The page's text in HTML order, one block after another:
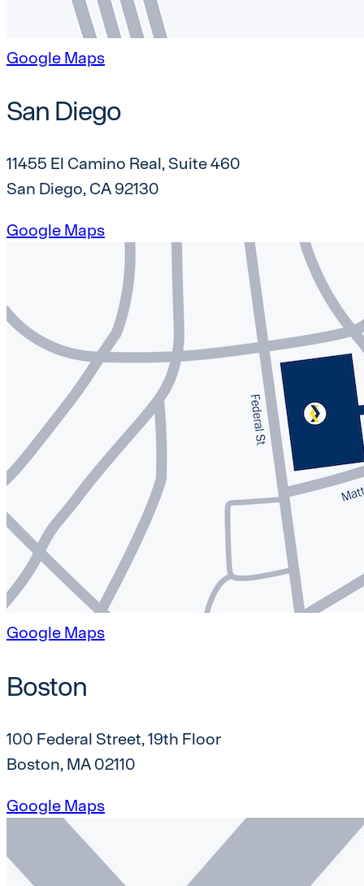
Google Maps
San Diego
11455 El Camino Real, Suite 460
San Diego, CA 92130
Google Maps
Google Maps
Boston
100 Federal Street, 19th Floor
Boston, MA 02110
Google Maps